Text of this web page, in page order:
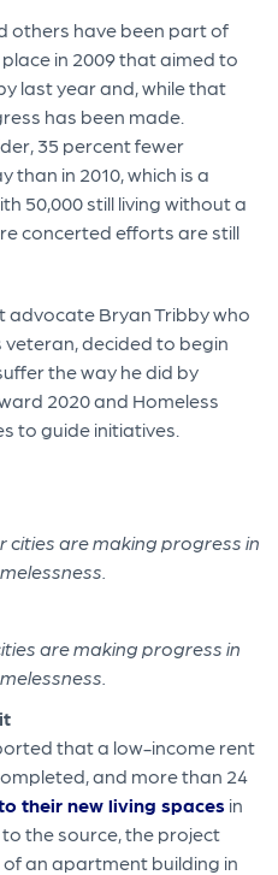
others have been part of
in 2009 that aimed to
last year and, while that
has been made.
35 percent fewer
in 2010, which is a
50,000 still living without a
concerted efforts are still
advocate Bryan Tribby who
veteran, decided to begin
the way he did by
2020 and Homeless
to guide initiatives.
are making progress in
that a low-income rent
and more than 24
their new living spaces in
the source, the project
an apartment building in